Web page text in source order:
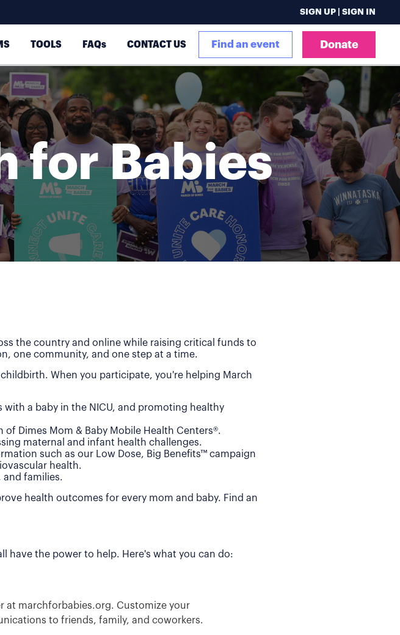
SIGN UP | SIGN IN
TOOLS FAQs CONTACT US Find an event Donate
for Babies
the country and online while raising critical funds to
one community, and one step at a time.
When you participate, you're helping March
with a baby in the NICU, and promoting healthy
Dimes Mom & Baby Mobile Health Centers®.
maternal and infant health challenges.
such as our Low Dose, Big Benefits™ campaign
health.
and families.
health outcomes for every mom and baby. Find an
have the power to help. Here's what you can do:
at marchforbabies.org. Customize your
to friends, family, and coworkers.